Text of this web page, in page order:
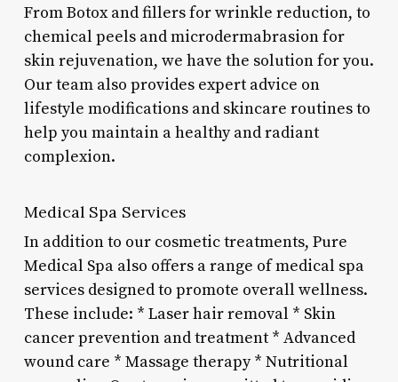
From Botox and fillers for wrinkle reduction, to
chemical peels and microdermabrasion for
skin rejuvenation, we have the solution for you.
Our team also provides expert advice on
lifestyle modifications and skincare routines to
help you maintain a healthy and radiant
complexion.
Medical Spa Services
In addition to our cosmetic treatments, Pure
Medical Spa also offers a range of medical spa
services designed to promote overall wellness.
These include: * Laser hair removal * Skin
cancer prevention and treatment * Advanced
wound care * Massage therapy * Nutritional